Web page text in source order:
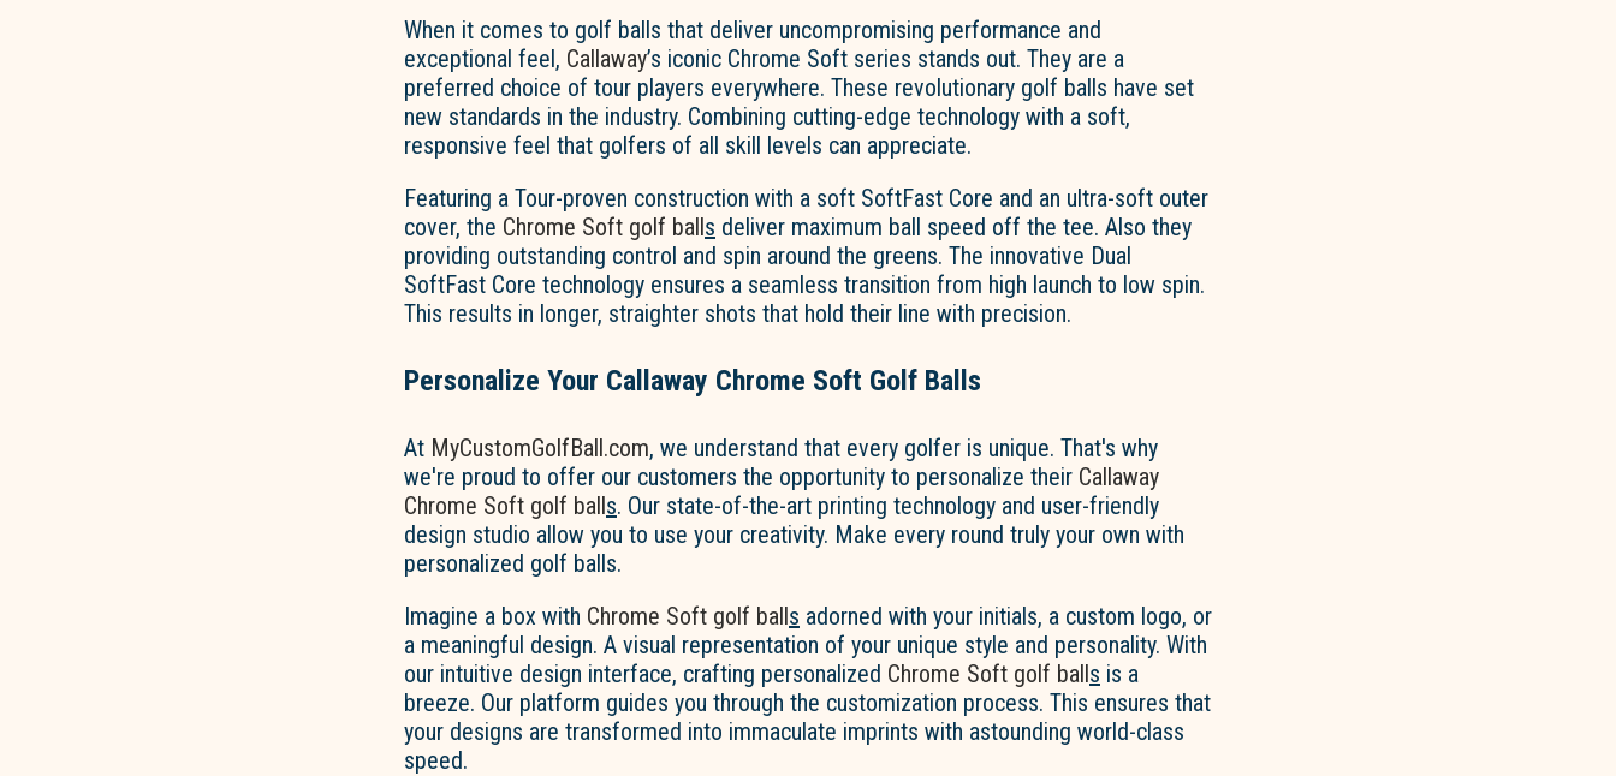
When it comes to golf balls that deliver uncompromising performance and
exceptional feel, Callaway’s iconic Chrome Soft series stands out. They are a
preferred choice of tour players everywhere. These revolutionary golf balls have set
new standards in the industry. Combining cutting-edge technology with a soft,
responsive feel that golfers of all skill levels can appreciate.
Featuring a Tour-proven construction with a soft SoftFast Core and an ultra-soft outer
cover, the Chrome Soft golf balls deliver maximum ball speed off the tee. Also they
providing outstanding control and spin around the greens. The innovative Dual
SoftFast Core technology ensures a seamless transition from high launch to low spin.
This results in longer, straighter shots that hold their line with precision.
Personalize Your Callaway Chrome Soft Golf Balls
At MyCustomGolfBall.com, we understand that every golfer is unique. That's why
we're proud to offer our customers the opportunity to personalize their Callaway
Chrome Soft golf balls. Our state-of-the-art printing technology and user-friendly
design studio allow you to use your creativity. Make every round truly your own with
personalized golf balls.
Imagine a box with Chrome Soft golf balls adorned with your initials, a custom logo, or
a meaningful design. A visual representation of your unique style and personality. With
our intuitive design interface, crafting personalized Chrome Soft golf balls is a
breeze. Our platform guides you through the customization process. This ensures that
your designs are transformed into immaculate imprints with astounding world-class
speed.